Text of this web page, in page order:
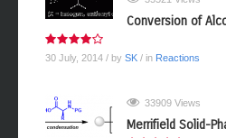
Conversion of
30 July, 2014 / by SK / in Reactions
33909 Views
Merrifield Solid-